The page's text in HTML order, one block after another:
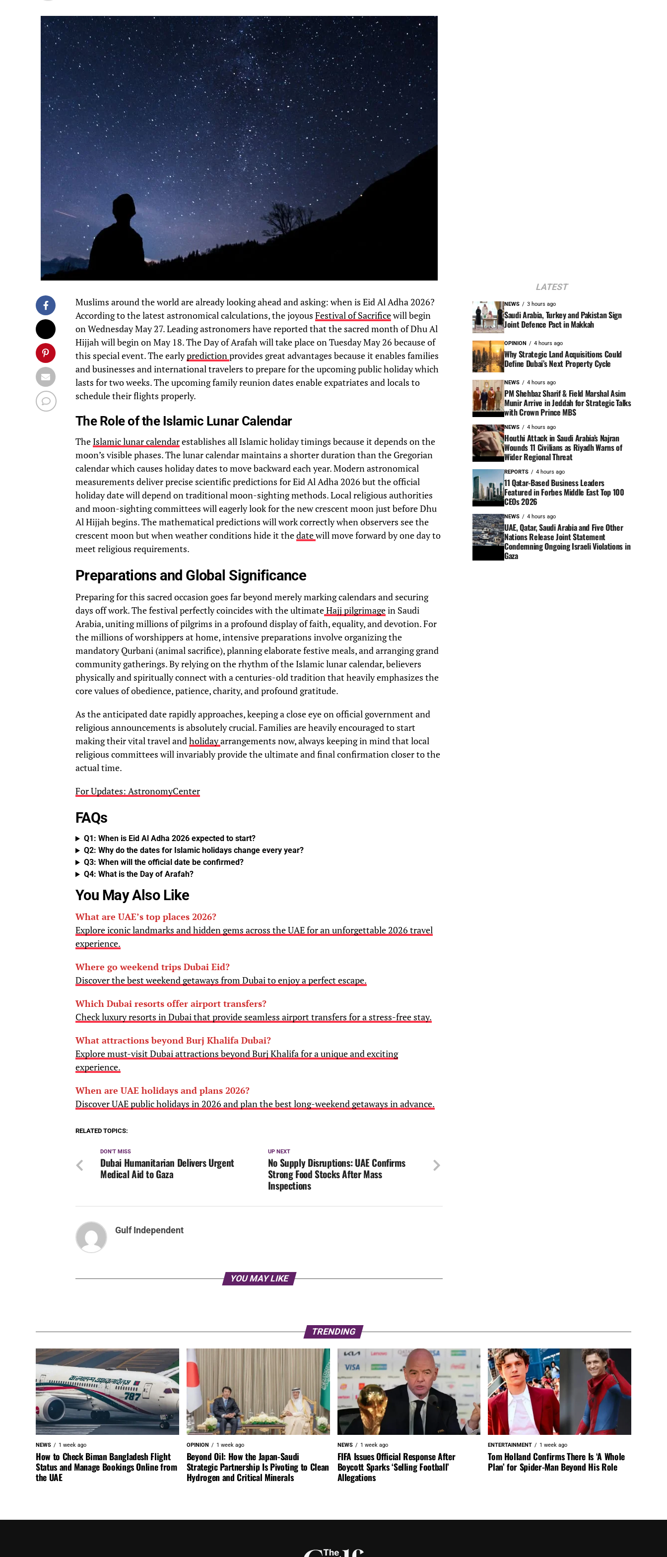
Muslims around the world are already looking ahead and asking: when is Eid Al Adha 2026?
According to the latest astronomical calculations, the joyous Festival of Sacrificewill begin
on Wednesday May 27. Leading astronomers have reported that the sacred month of Dhu Al
Hijjah will begin on May 18. The Day of Arafah will take place on Tuesday May 26 because of
this special event. The earlypredictionprovides great advantages because it enables families
and businesses and international travelers to prepare for the upcoming public holiday which
lasts for two weeks. The upcoming family reunion dates enable expatriates and locals to
schedule their flights properly.
The Role of the Islamic Lunar Calendar
The Islamic lunar calendarestablishes all Islamic holiday timings because it depends on the
moon’s visible phases. The lunar calendar maintains a shorter duration than the Gregorian
calendar which causes holiday dates to move backward each year. Modern astronomical
measurements deliver precise scientific predictions for Eid Al Adha 2026 but the official
holiday date will depend on traditional moon-sighting methods. Local religious authorities
and moon-sighting committees will eagerly look for the new crescent moon just before Dhu
Al Hijjah begins. The mathematical predictions will work correctly when observers see the
crescent moon but when weather conditions hide it thedatewill move forward by one day to
meet religious requirements.
Preparations and Global Significance
Preparing for this sacred occasion goes far beyond merely marking calendars and securing
days off work. The festival perfectly coincides with the ultimateHajj pilgrimagein Saudi
Arabia, uniting millions of pilgrims in a profound display of faith, equality, and devotion. For
the millions of worshippers at home, intensive preparations involve organizing the
mandatory Qurbani (animal sacrifice), planning elaborate festive meals, and arranging grand
community gatherings. By relying on the rhythm of the Islamic lunar calendar, believers
physically and spiritually connect with a centuries-old tradition that heavily emphasizes the
core values of obedience, patience, charity, and profound gratitude.
As the anticipated date rapidly approaches, keeping a close eye on official government and
religious announcements is absolutely crucial. Families are heavily encouraged to start
making their vital travel andholidayarrangements now, always keeping in mind that local
religious committees will invariably provide the ultimate and final confirmation closer to the
actual time.
For Updates: AstronomyCenter
FAQs
Q1: When is Eid Al Adha 2026 expected to start?
Q2: Why do the dates for Islamic holidays change every year?
Q3: When will the official date be confirmed?
Q4: What is the Day of Arafah?
You May Also Like
What are UAE’s top places 2026?
Explore iconic landmarks and hidden gems across the UAE for an unforgettable 2026 travel
experience.
Where go weekend trips Dubai Eid?
Discover the best weekend getaways from Dubai to enjoy a perfect escape.
Which Dubai resorts offer airport transfers?
Check luxury resorts in Dubai that provide seamless airport transfers for a stress-free stay.
What attractions beyond Burj Khalifa Dubai?
Explore must-visit Dubai attractions beyond Burj Khalifa for a unique and exciting
experience.
When are UAE holidays and plans 2026?
Discover UAE public holidays in 2026 and plan the best long-weekend getaways in advance.
RELATED TOPICS:
UP NEXT
No Supply Disruptions: UAE Confirms
Strong Food Stocks After Mass
Inspections
DON'T MISS
Dubai Humanitarian Delivers Urgent
Medical Aid to Gaza
Gulf Independent
YOU MAY LIKE
LATEST
NEWS 3 hours ago
Saudi Arabia, Turkey and Pakistan Sign
Joint Defence Pact in Makkah
OPINION 4 hours ago
Why Strategic Land Acquisitions Could
Define Dubai’s Next Property Cycle
NEWS 4 hours ago
PM Shehbaz Sharif & Field Marshal Asim
Munir Arrive in Jeddah for Strategic Talks
with Crown Prince MBS
NEWS 4 hours ago
Houthi Attack in Saudi Arabia’s Najran
Wounds 11 Civilians as Riyadh Warns of
Wider Regional Threat
REPORTS 4 hours ago
11 Qatar-Based Business Leaders
Featured in Forbes Middle East Top 100
CEOs 2026
NEWS 4 hours ago
UAE, Qatar, Saudi Arabia and Five Other
Nations Release Joint Statement
Condemning Ongoing Israeli Violations in
Gaza
TRENDING
NEWS 1 week ago
How to Check Biman Bangladesh Flight
Status and Manage Bookings Online from
the UAE
OPINION 1 week ago
Beyond Oil: How the Japan-Saudi
Strategic Partnership Is Pivoting to Clean
Hydrogen and Critical Minerals
NEWS 1 week ago
FIFA Issues Official Response After
Boycott Sparks ‘Selling Football’
Allegations
ENTERTAINMENT 1 week ago
Tom Holland Confirms There Is ‘A Whole
Plan’ for Spider-Man Beyond His Role